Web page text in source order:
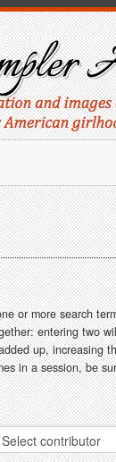
or more search
entering two
up, increasing
in a session, be